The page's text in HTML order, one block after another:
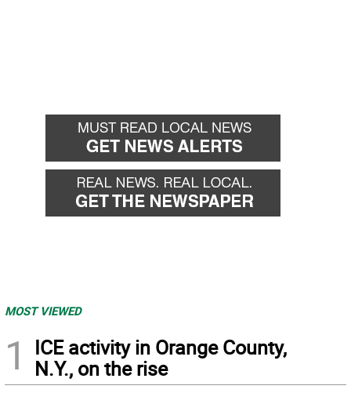
MOST VIEWED
1
ICE activity in Orange County,
N.Y., on the rise